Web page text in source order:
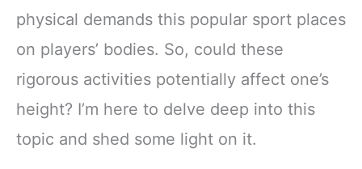
physical demands this popular sport places
on players’ bodies. So, could these
rigorous activities potentially affect one’s
height? I’m here to delve deep into this
topic and shed some light on it.